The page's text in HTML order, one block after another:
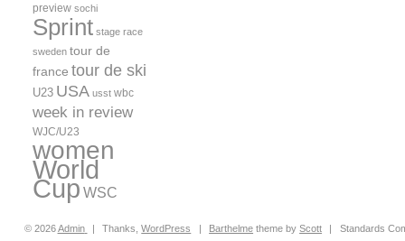
preview sochi
Sprint stage race
sweden tour de
france tour de ski
U23 USA usst wbc
week in review
WJC/U23
women
World
Cup WSC
© 2026Admin | Thanks,WordPress | Barthelme theme byScott | Standards